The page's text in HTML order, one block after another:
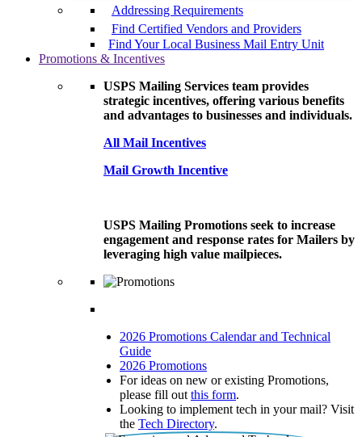
Addressing Requirements
Find Certified Vendors and Providers
Find Your Local Business Mail Entry Unit
Promotions & Incentives
USPS Mailing Services team provides
strategic incentives, offering various benefits
and advantages to businesses and individuals.
All Mail Incentives
Mail Growth Incentive
USPS Mailing Promotions seek to increase
engagement and response rates for Mailers by
leveraging high value mailpieces.
2026 Promotions Calendar and Technical
Guide
2026 Promotions
For ideas on new or existing Promotions,
please fill out this form.
Looking to implement tech in your mail? Visit
the Tech Directory.